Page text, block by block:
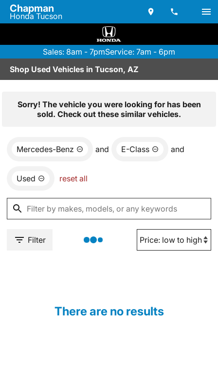
Chapman
Honda Tucson
Sales: 8am - 7pmService: 7am - 6pm
Shop Used Vehicles in Tucson, AZ
Sorry! The vehicle you were looking for has been
sold. Check out these similar vehicles.
Mercedes-Benz and E-Class and
Used reset all
Filter
There are no results